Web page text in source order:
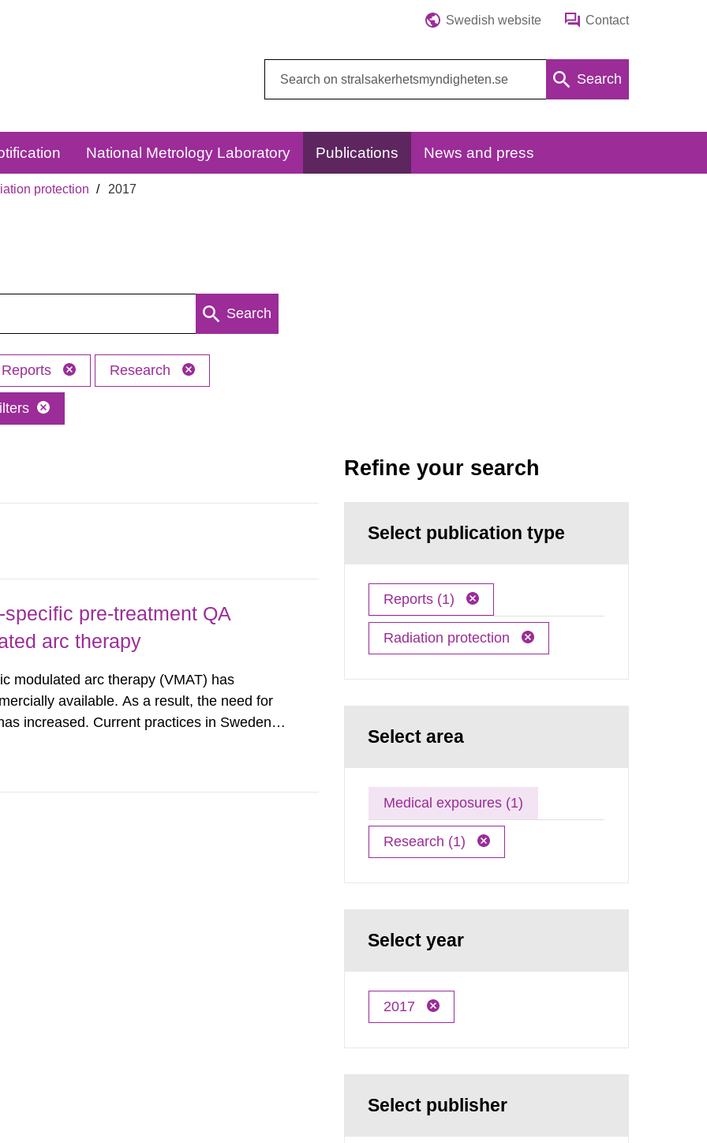
Swedish website Contact
Search
National Metrology Laboratory Publications News and press
protection 2017
Search
Reports Research
pre-treatment QA
arc therapy
modulated arc therapy (VMAT) has
available. As a result, the need for
increased. Current practices in Sweden
dosimetry, point dose...
Refine your search
Select publication type
Reports (1)
Radiation protection
Select area
Medical exposures (1)
Research (1)
Select year
2017
Select publisher